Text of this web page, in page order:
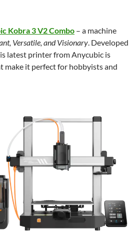
Kobra 3 V2 Combo – a machine
Versatile, and Visionary. Developed
latest printer from Anycubic is
make it perfect for hobbyists and